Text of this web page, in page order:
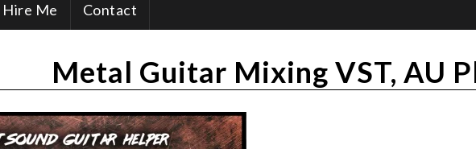
Hire Me Contact
Metal Guitar Mixing VST, AU